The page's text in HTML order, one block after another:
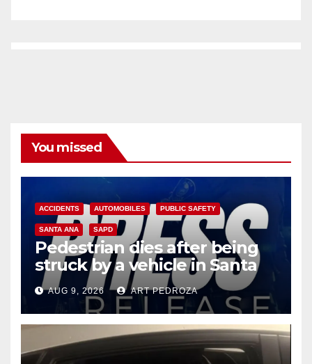
You missed
ACCIDENTS AUTOMOBILES PUBLIC SAFETY
SANTA ANA SAPD
Pedestrian dies after being
struck by a vehicle in Santa
AnaAUG 9, 2026 ART PEDROZA